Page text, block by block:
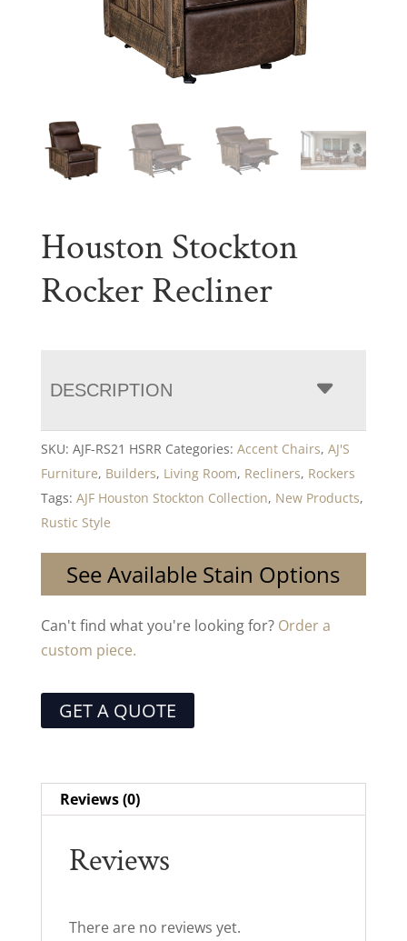
Houston Stockton
Rocker Recliner
DESCRIPTION
SKU: AJF-RS21 HSRR Categories: Accent Chairs, AJ'S
Furniture, Builders, Living Room, Recliners, Rockers
Tags: AJF Houston Stockton Collection, New Products,
Rustic Style
See Available Stain Options
Can't find what you're looking for? Order a
custom piece.
GET A QUOTE
Reviews (0)
Reviews
There are no reviews yet.